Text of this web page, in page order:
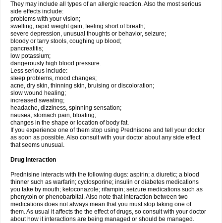
They may include all types of an allergic reaction. Also the most serious
side effects include:
problems with your vision;
swelling, rapid weight gain, feeling short of breath;
severe depression, unusual thoughts or behavior, seizure;
bloody or tarry stools, coughing up blood;
pancreatitis;
low potassium;
dangerously high blood pressure.
Less serious include:
sleep problems, mood changes;
acne, dry skin, thinning skin, bruising or discoloration;
slow wound healing;
increased sweating;
headache, dizziness, spinning sensation;
nausea, stomach pain, bloating;
changes in the shape or location of body fat.
If you experience one of them stop using Prednisone and tell your doctor
as soon as possible. Also consult with your doctor about any side effect
that seems unusual.
Drug interaction
Prednisine interacts with the following dugs: aspirin; a diuretic; a blood
thinner such as warfarin; cyclosporine; insulin or diabetes medications
you take by mouth; ketoconazole; rifampin; seizure medications such as
phenytoin or phenobarbital. Also note that interaction between two
medications does not always mean that you must stop taking one of
them. As usual it affects the the effect of drugs, so consult with your doctor
about how it interactions are being managed or should be managed.